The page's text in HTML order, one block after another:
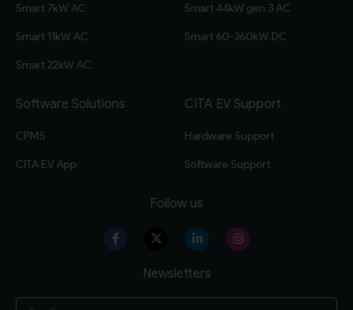
Smart 7kW AC
Smart 11kW AC
Smart 22kW AC
Smart 44kW gen 3 AC
Smart 60-360kW DC
Software Solutions
CPMS
CITA EV App
CITA EV Support
Hardware Support
Software Support
Follow us
Newsletters